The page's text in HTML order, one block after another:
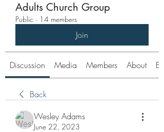
Adults Church Group
Public · 14 members
Join
Discussion Media Members About
Back
Wesley Adams
June 22, 2023